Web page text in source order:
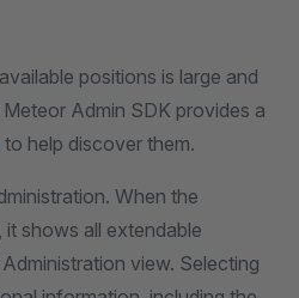
positions is large and
Admin SDK provides a
to help discover them.
When the
it shows all extendable
view. Selecting